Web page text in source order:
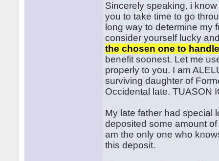
Sincerely speaking, i
you to take time to go
long way to determine my
consider yourself lucky
the chosen one to
benefit soonest. Let me
properly to you. I am
surviving daughter of
Occidental late. TUASON
My late father had special
deposited some amount
am the only one who
this deposit.